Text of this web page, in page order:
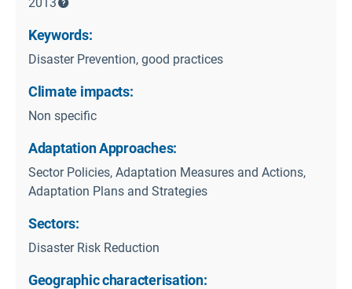
Keywords:
Disaster Prevention, good practices
Climate impacts:
Non specific
Adaptation Approaches:
Sector Policies, Adaptation Measures and Actions,
Adaptation Plans and Strategies
Sectors:
Disaster Risk Reduction
Geographic characterisation: